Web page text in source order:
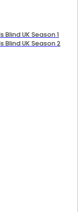
Blind UK Season 1
Blind UK Season 2